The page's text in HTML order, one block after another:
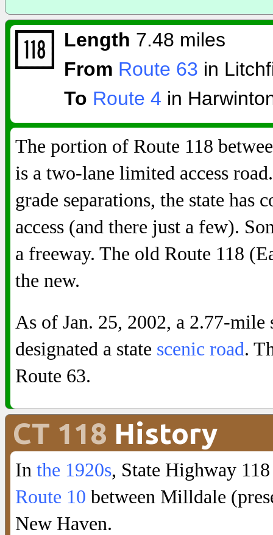
Length 7.48 miles
From Route 63 in
To Route 4 in
The portion of Route 118
is a two-lane limited access
grade separations, the state
access (and there just a few).
a freeway. The old Route 118
the new.
As of Jan. 25, 2002, a 2.77-
designated a state scenic road.
Route 63.
CT 118 History
In the 1920s, State Highway
Route 10 between Milldale
New Haven.